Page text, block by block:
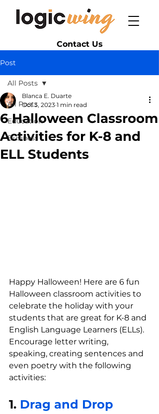
Contact Us
Post
All Posts
Education
Business
All Posts
6 Halloween Classroom
Activities for K-8 and
ELL Students
Blanca E. Duarte
Oct 3, 2023 1 min read
Happy Halloween! Here are 6 fun
Halloween classroom activities to
celebrate the holiday with your
students that are great for K-8 and
English Language Learners (ELLs).
Encourage letter writing,
speaking, creating sentences and
even poetry with the following
activities:
1. Drag and Drop